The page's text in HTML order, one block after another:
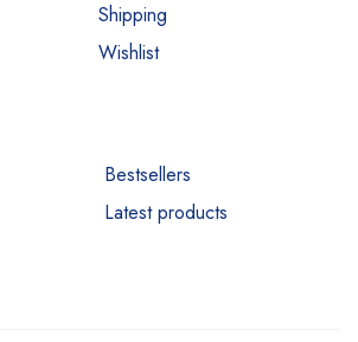
Shipping
Wishlist
Bestsellers
Latest products